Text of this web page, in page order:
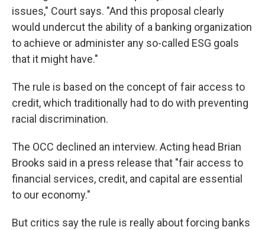
issues," Court says. "And this proposal clearly
would undercut the ability of a banking organization
to achieve or administer any so-called ESG goals
that it might have."
The rule is based on the concept of fair access to
credit, which traditionally had to do with preventing
racial discrimination.
The OCC declined an interview. Acting head Brian
Brooks said in a press release that "fair access to
financial services, credit, and capital are essential
to our economy."
But critics say the rule is really about forcing banks